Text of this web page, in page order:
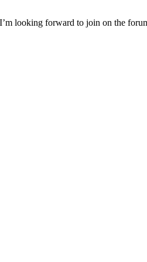
looking forward to join on the